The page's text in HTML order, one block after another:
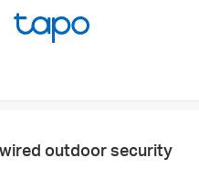
outdoor security